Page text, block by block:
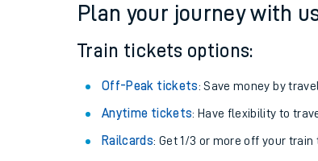
Plan your journey with
Train tickets options:
Off-Peak tickets: Save money by
Anytime tickets: Have flexibility to
Railcards: Get 1/3 or more off your train